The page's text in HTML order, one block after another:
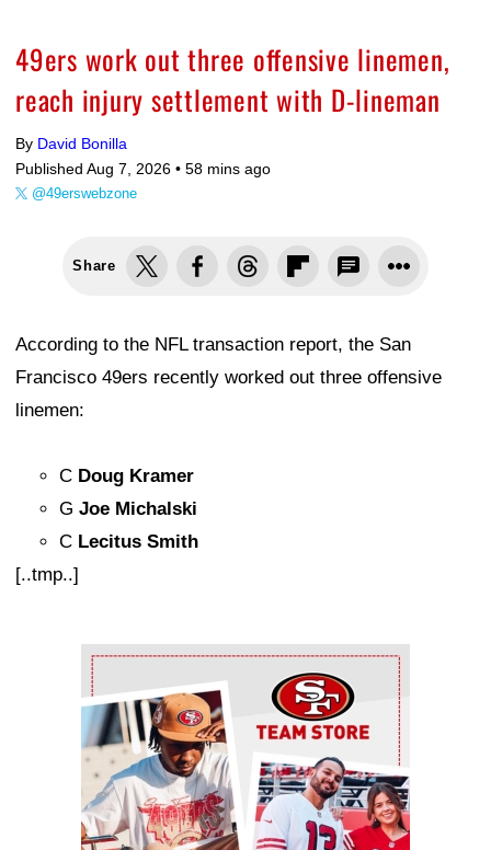
49ers work out three offensive linemen,
reach injury settlement with D-lineman
By David Bonilla
Published Aug 7, 2026 • 58 mins ago
@49erswebzone
Share
According to the NFL transaction report, the San
Francisco 49ers recently worked out three offensive
linemen:
C Doug Kramer
G Joe Michalski
C Lecitus Smith
[..tmp..]
Ad Block